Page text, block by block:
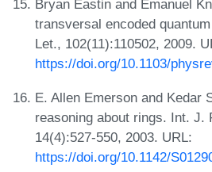
Bryan Eastin and Emanuel
transversal encoded
Let., 102(11):110502, 2009.
https://doi.org/10.1103/
E. Allen Emerson and Kedar
reasoning about rings. Int. J.
14(4):527-550, 2003. URL:
https://doi.org/10.1142/